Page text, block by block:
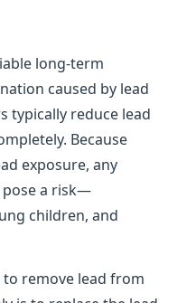
long-term
caused by lead
typically reduce lead
Because
exposure, any
pose a risk—
children, and
remove lead from